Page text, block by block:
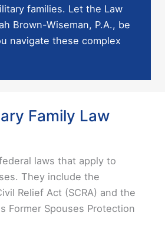
families. Let the Law
Brown-Wiseman, P.A., be
navigate these complex
Family Law
laws that apply to
They include the
Relief Act (SCRA) and the
Former Spouses Protection